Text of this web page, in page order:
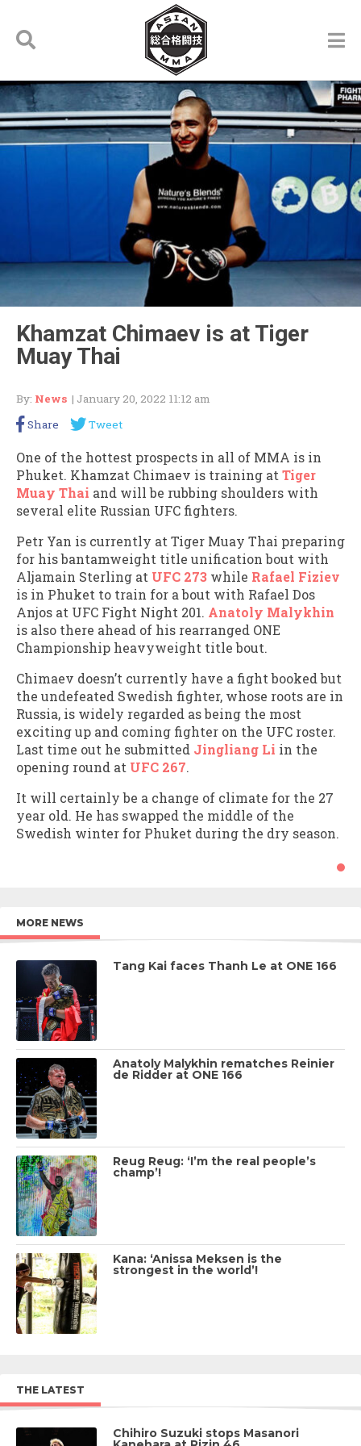
Khamzat Chimaev is at Tiger
Muay Thai
By: News | January 20, 2022 11:12 am
Share
Tweet
One of the hottest prospects in all of MMA is in
Phuket. Khamzat Chimaev is training at Tiger
Muay Thai and will be rubbing shoulders with
several elite Russian UFC fighters.
Petr Yan is currently at Tiger Muay Thai preparing
for his bantamweight title unification bout with
Aljamain Sterling at UFC 273 while Rafael Fiziev
is in Phuket to train for a bout with Rafael Dos
Anjos at UFC Fight Night 201. Anatoly Malykhin
is also there ahead of his rearranged ONE
Championship heavyweight title bout.
Chimaev doesn’t currently have a fight booked but
the undefeated Swedish fighter, whose roots are in
Russia, is widely regarded as being the most
exciting up and coming fighter on the UFC roster.
Last time out he submitted Jingliang Li in the
opening round at UFC 267.
It will certainly be a change of climate for the 27
year old. He has swapped the middle of the
Swedish winter for Phuket during the dry season.
MORE NEWS
Tang Kai faces Thanh Le at ONE 166
Anatoly Malykhin rematches Reinier
de Ridder at ONE 166
Reug Reug: ‘I’m the real people’s
champ’!
Kana: ‘Anissa Meksen is the
strongest in the world’!
THE LATEST
Chihiro Suzuki stops Masanori